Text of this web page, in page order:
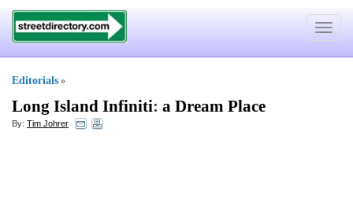
Toggle
Editorials »
Long Island Infiniti: a Dream Place
By: Tim Johrer